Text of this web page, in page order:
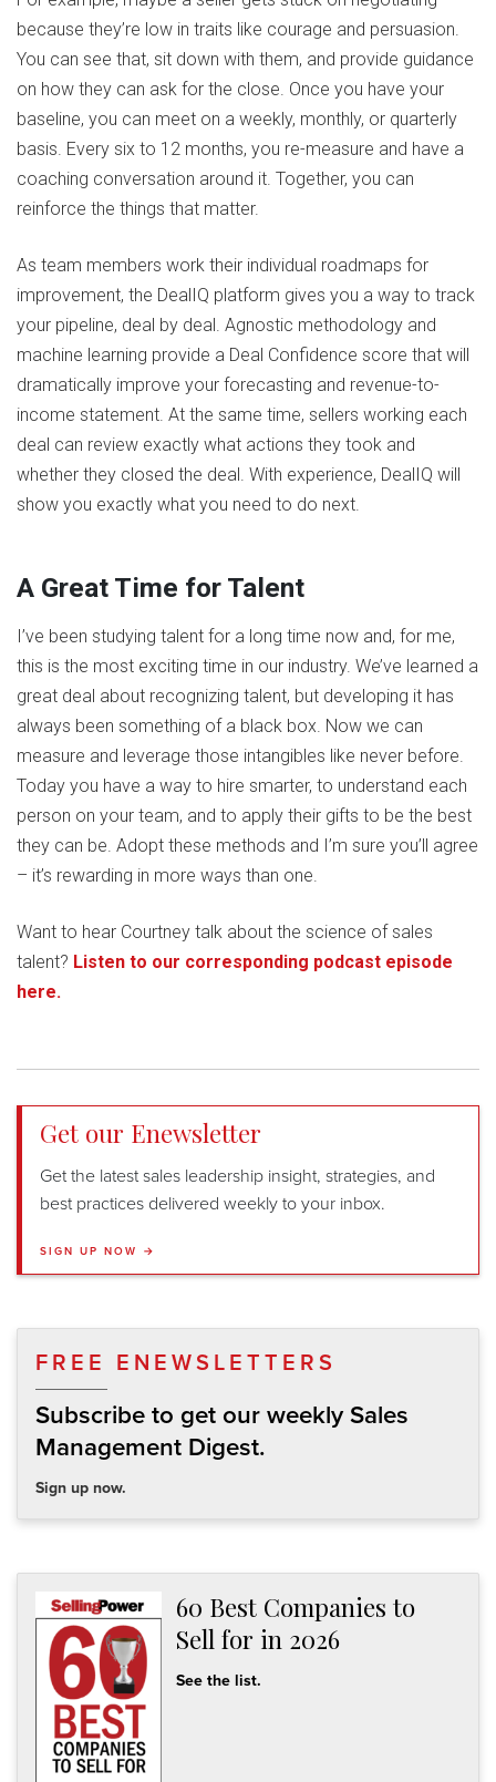
because they’re low in traits like courage and persuasion.
You can see that, sit down with them, and provide guidance
on how they can ask for the close. Once you have your
baseline, you can meet on a weekly, monthly, or quarterly
basis. Every six to 12 months, you re-measure and have a
coaching conversation around it. Together, you can
reinforce the things that matter.
As team members work their individual roadmaps for
improvement, the DealIQ platform gives you a way to track
your pipeline, deal by deal. Agnostic methodology and
machine learning provide a Deal Confidence score that will
dramatically improve your forecasting and revenue-to-
income statement. At the same time, sellers working each
deal can review exactly what actions they took and
whether they closed the deal. With experience, DealIQ will
show you exactly what you need to do next.
A Great Time for Talent
I’ve been studying talent for a long time now and, for me,
this is the most exciting time in our industry. We’ve learned a
great deal about recognizing talent, but developing it has
always been something of a black box. Now we can
measure and leverage those intangibles like never before.
Today you have a way to hire smarter, to understand each
person on your team, and to apply their gifts to be the best
they can be. Adopt these methods and I’m sure you’ll agree
– it’s rewarding in more ways than one.
Want to hear Courtney talk about the science of sales
talent? Listen to our corresponding podcast episode
here.
Get our Enewsletter
Get the latest sales leadership insight, strategies, and
best practices delivered weekly to your inbox.
SIGN UP NOW →
FREE ENEWSLETTERS
Subscribe to get our weekly Sales
Management Digest.
Sign up now.
60 Best Companies to
Sell for in 2026
See the list.